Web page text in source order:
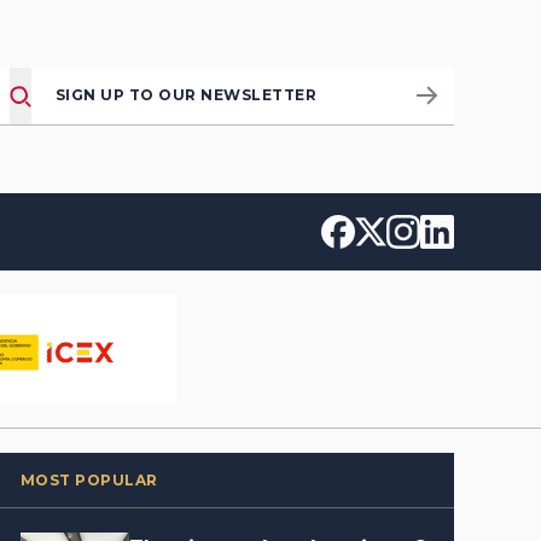
SIGN UP TO OUR NEWSLETTER
MOST POPULAR